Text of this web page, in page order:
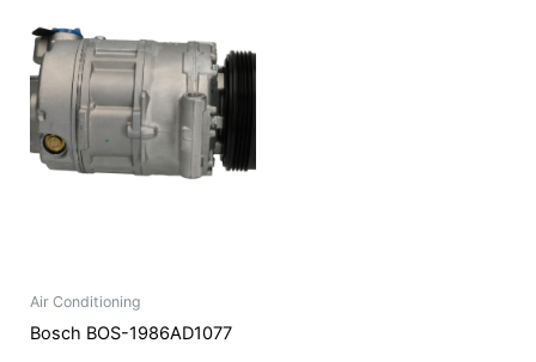
Air Conditioning
Bosch BOS-1986AD1077